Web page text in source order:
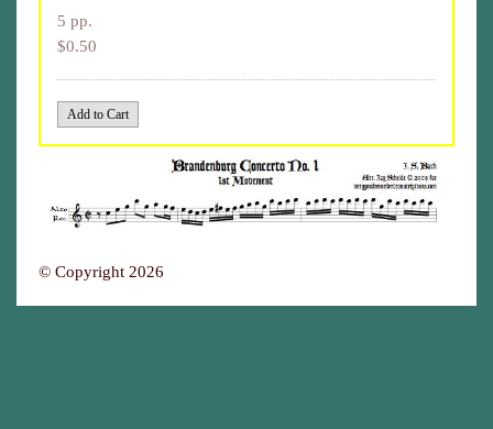
5 pp.
$0.50
© Copyright 2026